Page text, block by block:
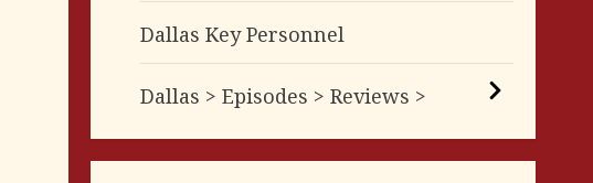
Dallas Key Personnel
Dallas > Episodes > Reviews >